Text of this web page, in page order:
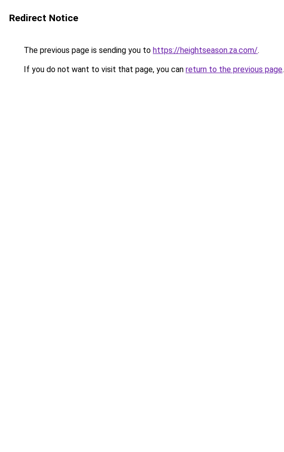
Redirect Notice
The previous page is sending you to https://heightseason.za.com/.
If you do not want to visit that page, you can return to the previous page.